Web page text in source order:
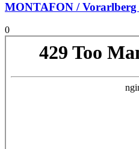
MONTAFON / Vorarlberg
0